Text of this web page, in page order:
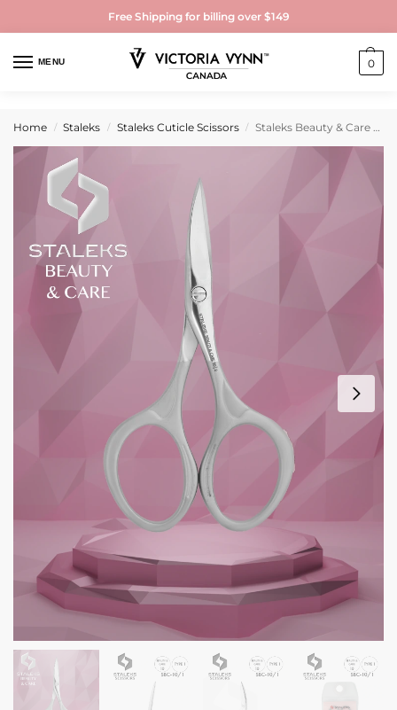
Free Shipping for billing over $149
MENU 0
Home / Staleks / Staleks Cuticle Scissors / Staleks Beauty & Care 10 Type 1 Matte Cuticle Scissors